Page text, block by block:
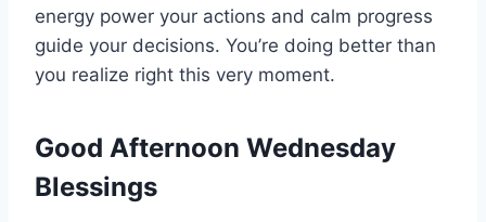
energy power your actions and calm progress
guide your decisions. You’re doing better than
you realize right this very moment.
Good Afternoon Wednesday
Blessings